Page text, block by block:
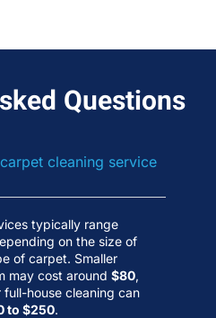
Questions
cleaning service
typically range
on the size of
of carpet. Smaller
may cost around $80,
full-house cleaning can
to $250.